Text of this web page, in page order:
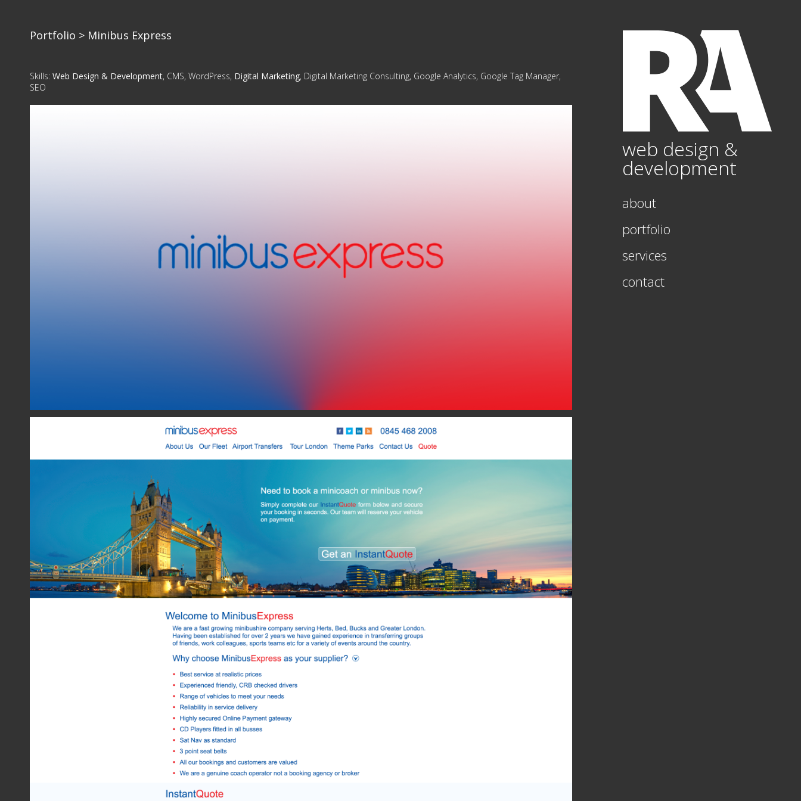
Portfolio > Minibus Express
Skills: Web Design & Development, CMS, WordPress, Digital Marketing, Digital Marketing Consulting, Google Analytics, Google Tag Manager,
SEO
web design &
development
about
portfolio
services
contact